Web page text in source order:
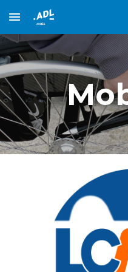
Skip to main content